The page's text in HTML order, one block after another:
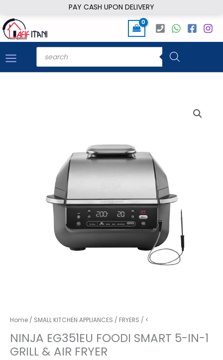
PAY CASH UPON DELIVERY
to
content
Products
search
Home / SMALL KITCHEN APPLIANCES / FRYERS / <
NINJA EG351EU FOODI SMART 5-IN-1
GRILL & AIR FRYER